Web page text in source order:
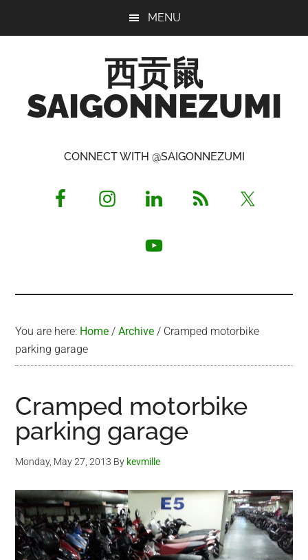
MENU
西贡鼠
SAIGONNEZUMI
Opinionated
CONNECT WITH @SAIGONNEZUMI
You are here: Home / Archive / Cramped motorbike
parking garage
Cramped motorbike
parking garage
Monday, May 27, 2013 By kevmille